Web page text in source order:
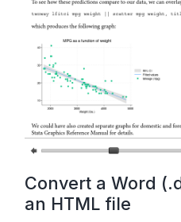
Convert a Word
an HTML file